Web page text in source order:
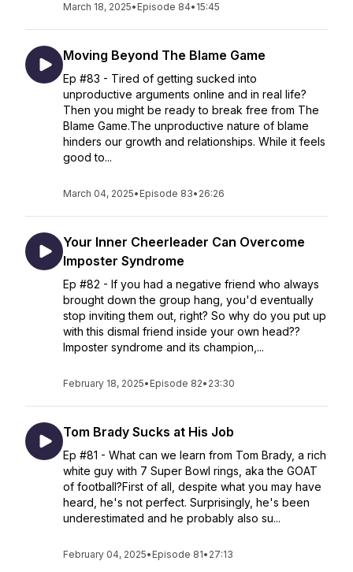
March 18, 2025• Episode 84• 15:45
Moving Beyond The Blame Game
Ep #83 - Tired of getting sucked into
unproductive arguments online and in real life?
Then you might be ready to break free from The
Blame Game.The unproductive nature of blame
hinders our growth and relationships. While it feels
good to...
March 04, 2025• Episode 83• 26:26
Your Inner Cheerleader Can Overcome
Imposter Syndrome
Ep #82 - If you had a negative friend who always
brought down the group hang, you'd eventually
stop inviting them out, right? So why do you put up
with this dismal friend inside your own head??
Imposter syndrome and its champion,...
February 18, 2025• Episode 82• 23:30
Tom Brady Sucks at His Job
Ep #81 - What can we learn from Tom Brady, a rich
white guy with 7 Super Bowl rings, aka the GOAT
of football?First of all, despite what you may have
heard, he's not perfect. Surprisingly, he's been
underestimated and he probably also su...
February 04, 2025• Episode 81• 27:13